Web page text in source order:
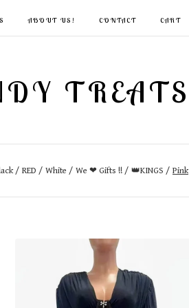
ABOUT US! CONTACT CART
TREATS
RED White We ❤ Gifts !! 👑KINGS Pink